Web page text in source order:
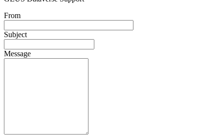
From
Subject
Message